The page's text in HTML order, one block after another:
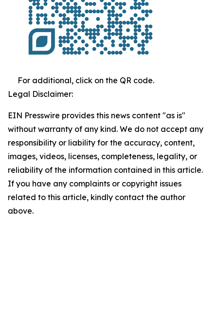
For additional, click on the QR code.
Legal Disclaimer:
EIN Presswire provides this news content "as is"
without warranty of any kind. We do not accept any
responsibility or liability for the accuracy, content,
images, videos, licenses, completeness, legality, or
reliability of the information contained in this article.
If you have any complaints or copyright issues
related to this article, kindly contact the author
above.